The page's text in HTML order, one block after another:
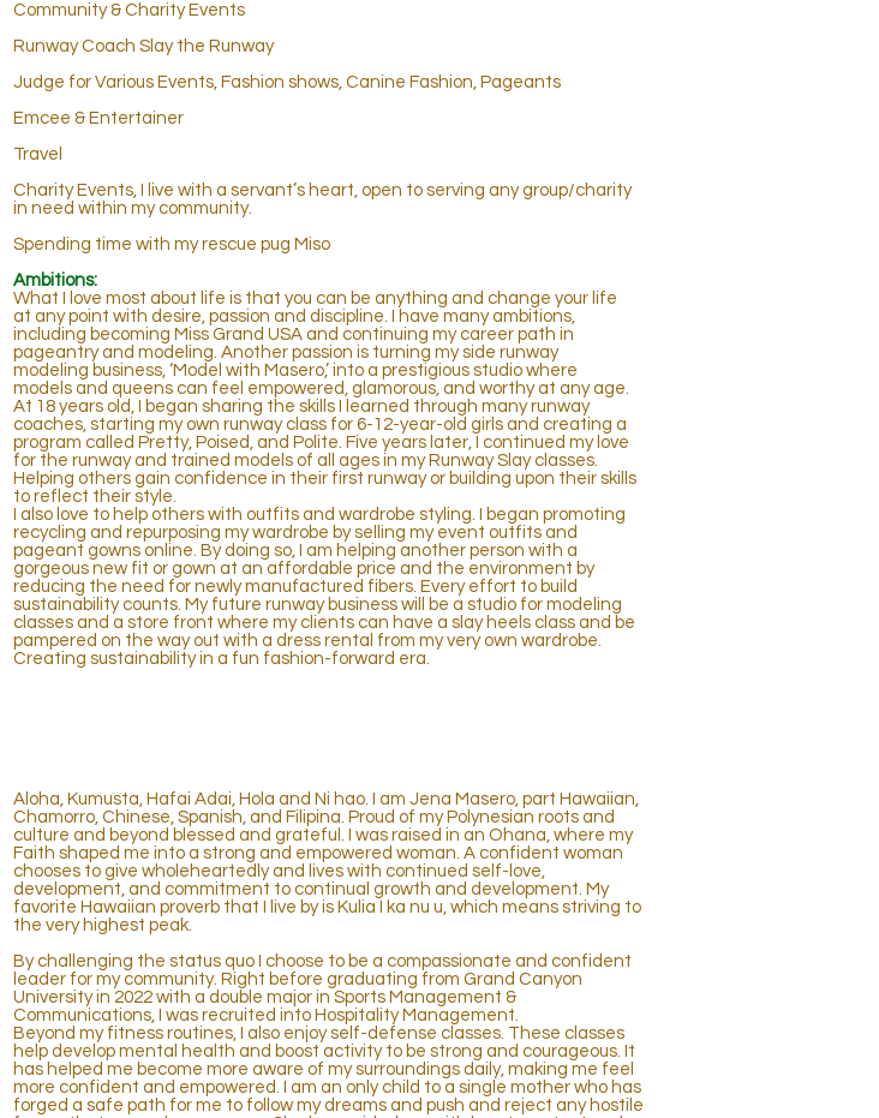
Community & Charity Events
Runway Coach Slay the Runway
Judge for Various Events, Fashion shows, Canine Fashion, Pageants
Emcee & Entertainer
Travel
Charity Events, I live with a servant’s heart, open to serving any group/charity
in need within my community.
Spending time with my rescue pug Miso
Ambitions:
What I love most about life is that you can be anything and change your life
at any point with desire, passion and discipline. I have many ambitions,
including becoming Miss Grand USA and continuing my career path in
pageantry and modeling. Another passion is turning my side runway
modeling business, ‘Model with Masero,’ into a prestigious studio where
models and queens can feel empowered, glamorous, and worthy at any age.
At 18 years old, I began sharing the skills I learned through many runway
coaches, starting my own runway class for 6-12-year-old girls and creating a
program called Pretty, Poised, and Polite. Five years later, I continued my love
for the runway and trained models of all ages in my Runway Slay classes.
Helping others gain confidence in their first runway or building upon their skills
to reflect their style.
I also love to help others with outfits and wardrobe styling. I began promoting
recycling and repurposing my wardrobe by selling my event outfits and
pageant gowns online. By doing so, I am helping another person with a
gorgeous new fit or gown at an affordable price and the environment by
reducing the need for newly manufactured fibers. Every effort to build
sustainability counts. My future runway business will be a studio for modeling
classes and a store front where my clients can have a slay heels class and be
pampered on the way out with a dress rental from my very own wardrobe.
Creating sustainability in a fun fashion-forward era.
Aloha, Kumusta, Hafai Adai, Hola and Ni hao. I am Jena Masero, part Hawaiian,
Chamorro, Chinese, Spanish, and Filipina. Proud of my Polynesian roots and
culture and beyond blessed and grateful. I was raised in an Ohana, where my
Faith shaped me into a strong and empowered woman. A confident woman
chooses to give wholeheartedly and lives with continued self-love,
development, and commitment to continual growth and development. My
favorite Hawaiian proverb that I live by is Kulia I ka nu u, which means striving to
the very highest peak.
By challenging the status quo I choose to be a compassionate and confident
leader for my community. Right before graduating from Grand Canyon
University in 2022 with a double major in Sports Management &
Communications, I was recruited into Hospitality Management.
Beyond my fitness routines, I also enjoy self-defense classes. These classes
help develop mental health and boost activity to be strong and courageous. It
has helped me become more aware of my surroundings daily, making me feel
more confident and empowered. I am an only child to a single mother who has
forged a safe path for me to follow my dreams and push and reject any hostile